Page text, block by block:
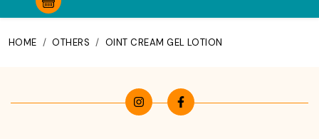
HOME / OTHERS / OINT CREAM GEL LOTION